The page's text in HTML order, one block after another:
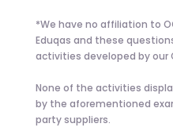
*We have no affiliation to
Eduqas and these
activities developed by our
None of the activities
by the aforementioned
party suppliers.